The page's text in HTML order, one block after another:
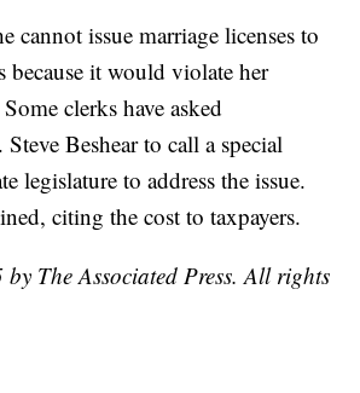
cannot issue marriage licenses to
because it would violate her
clerks have asked
Beshear to call a special
legislature to address the issue.
citing the cost to taxpayers.
The Associated Press. All rights